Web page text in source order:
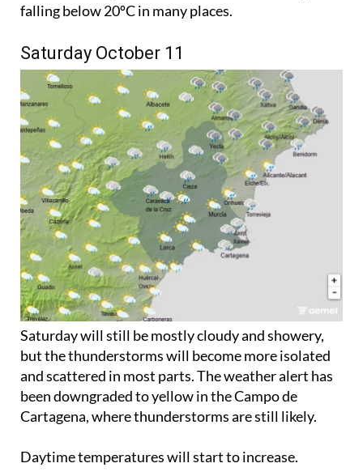
falling below 20ºC in many places.
Saturday October 11
Saturday will still be mostly cloudy and showery,
but the thunderstorms will become more isolated
and scattered in most parts. The weather alert has
been downgraded to yellow in the Campo de
Cartagena, where thunderstorms are still likely.
Daytime temperatures will start to increase.